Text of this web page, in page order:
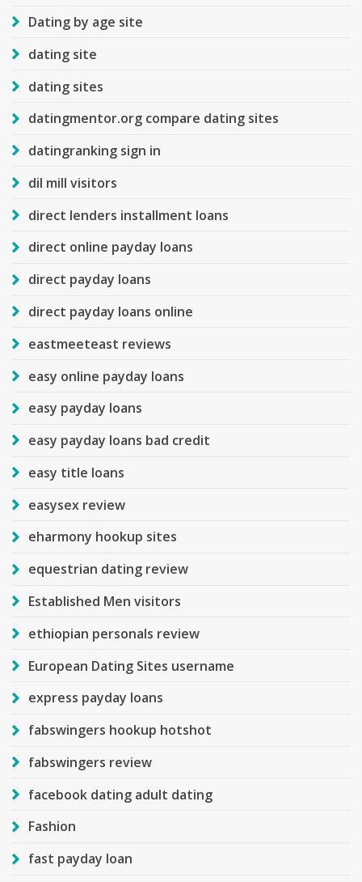
Dating by age site
dating site
dating sites
datingmentor.org compare dating sites
datingranking sign in
dil mill visitors
direct lenders installment loans
direct online payday loans
direct payday loans
direct payday loans online
eastmeeteast reviews
easy online payday loans
easy payday loans
easy payday loans bad credit
easy title loans
easysex review
eharmony hookup sites
equestrian dating review
Established Men visitors
ethiopian personals review
European Dating Sites username
express payday loans
fabswingers hookup hotshot
fabswingers review
facebook dating adult dating
Fashion
fast payday loan